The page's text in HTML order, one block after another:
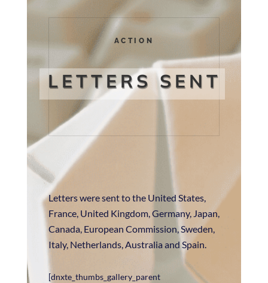
ACTION
LETTERS SENT
Letters were sent to the United States,
France, United Kingdom, Germany, Japan,
Canada, European Commission, Sweden,
Italy, Netherlands, Australia and Spain.
[dnxte_thumbs_gallery_parent